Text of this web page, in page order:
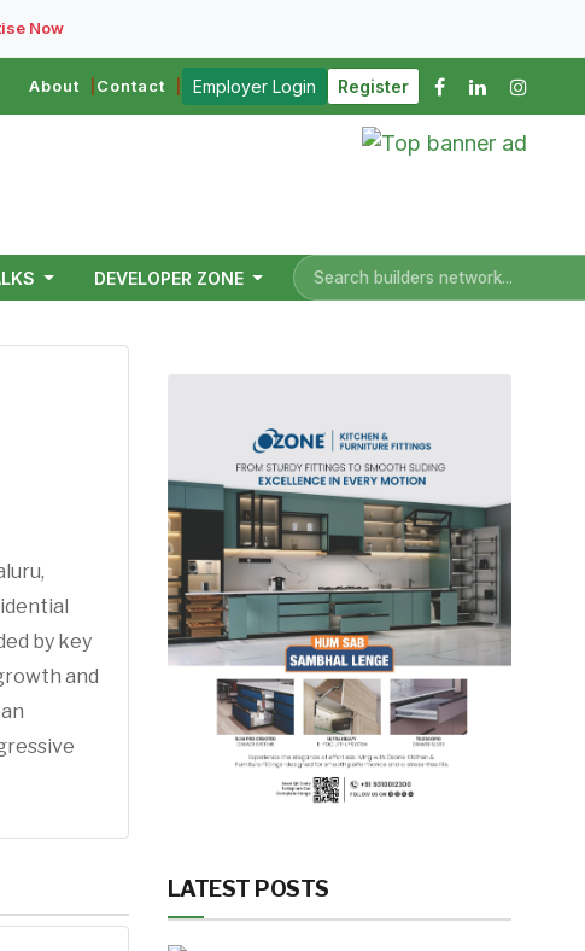
Now
About Contact Employer Login Register
DEVELOPER ZONE
by key
and
LATEST POSTS